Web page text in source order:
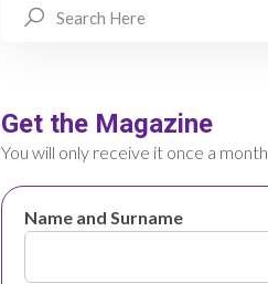
Get the Magazine
You will only receive it once a month
Name and Surname